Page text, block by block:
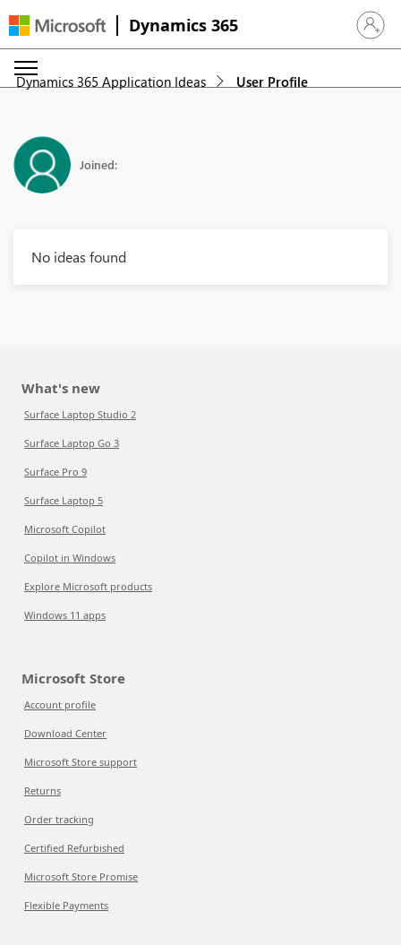
Dynamics 365 Sign in
Dynamics 365 Application Ideas User Profile
Joined:
No ideas found
What's new
Surface Laptop Studio 2
Surface Laptop Go 3
Surface Pro 9
Surface Laptop 5
Microsoft Copilot
Copilot in Windows
Explore Microsoft products
Windows 11 apps
Microsoft Store
Account profile
Download Center
Microsoft Store support
Returns
Order tracking
Certified Refurbished
Microsoft Store Promise
Flexible Payments